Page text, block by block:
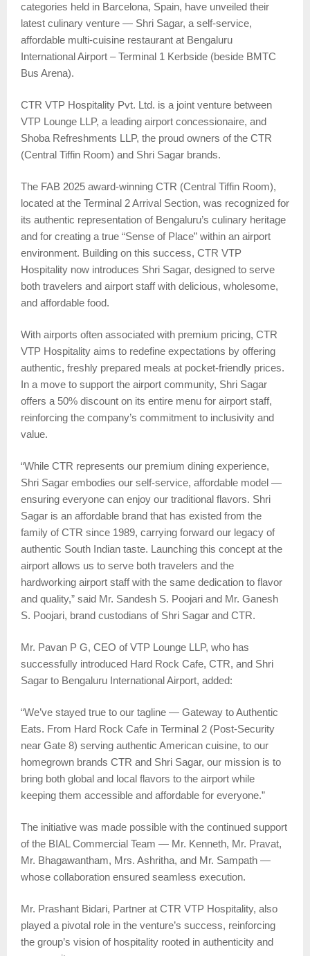
categories held in Barcelona, Spain, have unveiled their
latest culinary venture — Shri Sagar, a self-service,
affordable multi-cuisine restaurant at Bengaluru
International Airport – Terminal 1 Kerbside (beside BMTC
Bus Arena).
CTR VTP Hospitality Pvt. Ltd. is a joint venture between
VTP Lounge LLP, a leading airport concessionaire, and
Shoba Refreshments LLP, the proud owners of the CTR
(Central Tiffin Room) and Shri Sagar brands.
The FAB 2025 award-winning CTR (Central Tiffin Room),
located at the Terminal 2 Arrival Section, was recognized for
its authentic representation of Bengaluru’s culinary heritage
and for creating a true “Sense of Place” within an airport
environment. Building on this success, CTR VTP
Hospitality now introduces Shri Sagar, designed to serve
both travelers and airport staff with delicious, wholesome,
and affordable food.
With airports often associated with premium pricing, CTR
VTP Hospitality aims to redefine expectations by offering
authentic, freshly prepared meals at pocket-friendly prices.
In a move to support the airport community, Shri Sagar
offers a 50% discount on its entire menu for airport staff,
reinforcing the company’s commitment to inclusivity and
value.
“While CTR represents our premium dining experience,
Shri Sagar embodies our self-service, affordable model —
ensuring everyone can enjoy our traditional flavors. Shri
Sagar is an affordable brand that has existed from the
family of CTR since 1989, carrying forward our legacy of
authentic South Indian taste. Launching this concept at the
airport allows us to serve both travelers and the
hardworking airport staff with the same dedication to flavor
and quality,” said Mr. Sandesh S. Poojari and Mr. Ganesh
S. Poojari, brand custodians of Shri Sagar and CTR.
Mr. Pavan P G, CEO of VTP Lounge LLP, who has
successfully introduced Hard Rock Cafe, CTR, and Shri
Sagar to Bengaluru International Airport, added:
“We’ve stayed true to our tagline — Gateway to Authentic
Eats. From Hard Rock Cafe in Terminal 2 (Post-Security
near Gate 8) serving authentic American cuisine, to our
homegrown brands CTR and Shri Sagar, our mission is to
bring both global and local flavors to the airport while
keeping them accessible and affordable for everyone.”
The initiative was made possible with the continued support
of the BIAL Commercial Team — Mr. Kenneth, Mr. Pravat,
Mr. Bhagawantham, Mrs. Ashritha, and Mr. Sampath —
whose collaboration ensured seamless execution.
Mr. Prashant Bidari, Partner at CTR VTP Hospitality, also
played a pivotal role in the venture’s success, reinforcing
the group’s vision of hospitality rooted in authenticity and